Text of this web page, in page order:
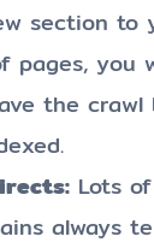
section to
pages, you
the
Lots
always